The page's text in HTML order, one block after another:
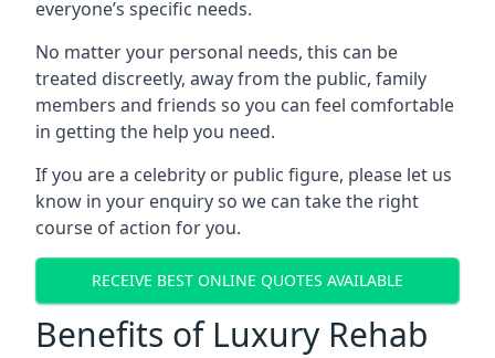
everyone’s specific needs.
No matter your personal needs, this can be
treated discreetly, away from the public, family
members and friends so you can feel comfortable
in getting the help you need.
If you are a celebrity or public figure, please let us
know in your enquiry so we can take the right
course of action for you.
RECEIVE BEST ONLINE QUOTES AVAILABLE
Benefits of Luxury Rehab